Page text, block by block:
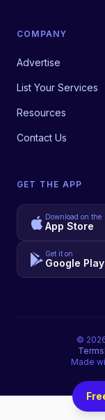
COMPANY
Advertise
List Your Services
Resources
Contact Us
GET THE APP
Download on the
App Store
Get it on
Google Play
©
Terms
Made